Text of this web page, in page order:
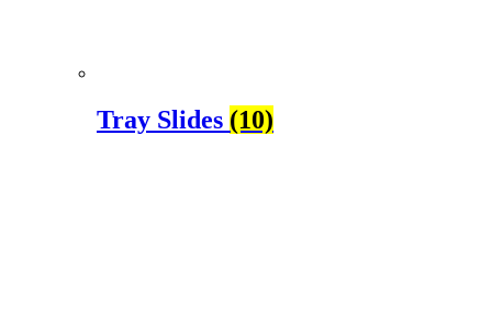
Tray Slides (10)